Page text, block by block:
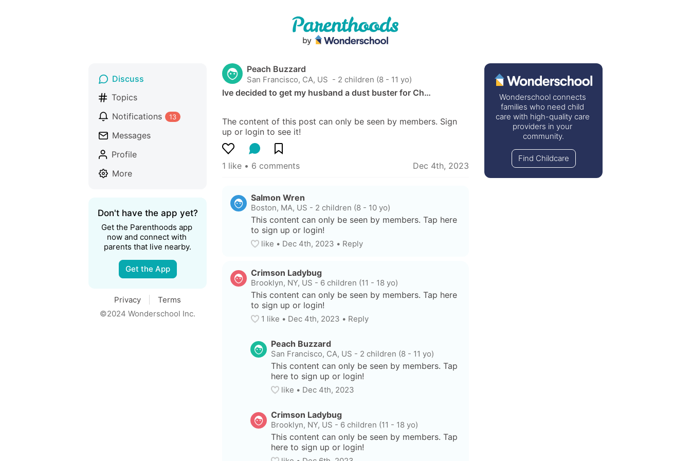
Peach Buzzard
San Francisco, CA, US - 2 children (8 - 11 yo)
Ive decided to get my husband a dust buster for Ch…
The content of this post can only be seen by members. Sign
up or login to see it!
1 like • 6 comments Dec 4th, 2023
Salmon Wren
Boston, MA, US - 2 children (8 - 10 yo)
This content can only be seen by members. Tap here
to sign up or login!
like • Dec 4th, 2023 • Reply
Crimson Ladybug
Brooklyn, NY, US - 6 children (11 - 18 yo)
This content can only be seen by members. Tap here
to sign up or login!
1 like • Dec 4th, 2023 • Reply
Peach Buzzard
San Francisco, CA, US - 2 children (8 - 11 yo)
This content can only be seen by members. Tap
here to sign up or login!
like • Dec 4th, 2023
Crimson Ladybug
Brooklyn, NY, US - 6 children (11 - 18 yo)
This content can only be seen by members. Tap
here to sign up or login!
Discuss
Topics
Notifications
13
Messages
Profile
More
Don't have the app yet?
Get the Parenthoods app
now and connect with
parents that live nearby.
Get the App
Privacy
Terms
©2024 Wonderschool Inc.
Wonderschool connects
families who need child
care with high-quality care
providers in your
community.
Find Childcare